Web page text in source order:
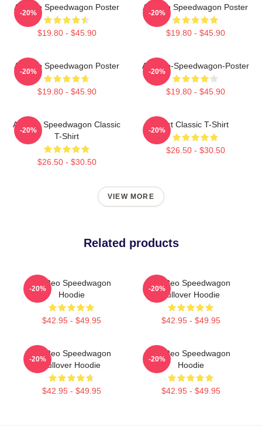
Art Reo Speedwagon Poster
$19.80 - $45.90
-20%
Art Reo Speedwagon Poster
$19.80 - $45.90
-20%
Art Reo Speedwagon Poster
$19.80 - $45.90
-20%
Art-Reo-Speedwagon-Poster
$19.80 - $45.90
-20%
Art Reo Speedwagon Classic
T-Shirt
$26.50 - $30.50
-20%
Art Classic T-Shirt
$26.50 - $30.50
-20%
VIEW MORE
Related products
Art Reo Speedwagon
Hoodie
$42.95 - $49.95
-20%
Art Reo Speedwagon
Pullover Hoodie
$42.95 - $49.95
-20%
Art Reo Speedwagon
Pullover Hoodie
$42.95 - $49.95
-20%
Art Reo Speedwagon
Hoodie
$42.95 - $49.95
-20%